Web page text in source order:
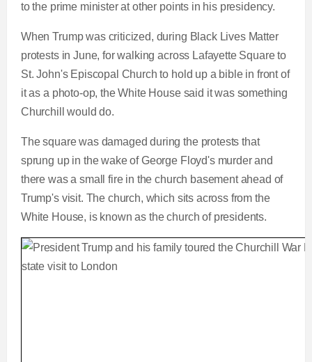
to the prime minister at other points in his presidency.
When Trump was criticized, during Black Lives Matter
protests in June, for walking across Lafayette Square to
St. John's Episcopal Church to hold up a bible in front of
it as a photo-op, the White House said it was something
Churchill would do.
The square was damaged during the protests that
sprung up in the wake of George Floyd's murder and
there was a small fire in the church basement ahead of
Trump's visit. The church, which sits across from the
White House, is known as the church of presidents.